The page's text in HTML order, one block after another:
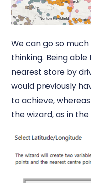
We can go so
thinking. Being
nearest store by
would previously
to achieve,
the wizard, as in